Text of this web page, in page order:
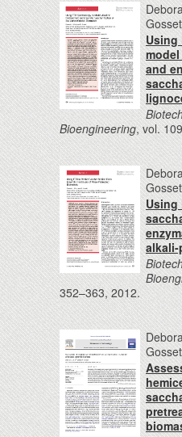
Using
and
Bioengineering, vol.
Using
alkali-
352–363, 2012.